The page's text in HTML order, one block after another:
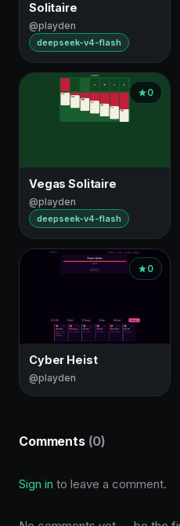
Solitaire
@playden
deepseek-v4-flash
0
Vegas Solitaire
@playden
deepseek-v4-flash
0
Cyber Heist
@playden
Comments (0)
Sign in to leave a comment.